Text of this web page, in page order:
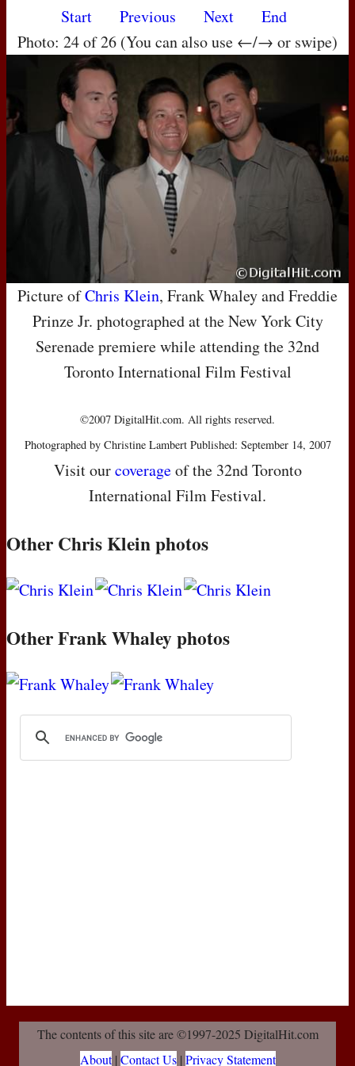
Start Previous Next
End
Photo: 24 of 26 (You can also use ←/→ or swipe)
Picture ofChris Klein, Frank Whaley and Freddie
Prinze Jr. photographed at the New York City
Serenade premiere while attending the 32nd
Toronto International Film Festival
©2007 DigitalHit.com. All rights reserved.
Photographed by Christine Lambert Published: September 14, 2007
Visit ourcoverageof the 32nd Toronto
International Film Festival.
Other Chris Klein photos
Other Frank Whaley photos
The contents of this site are ©1997-2025 DigitalHit.com
About| Contact Us| Privacy Statement